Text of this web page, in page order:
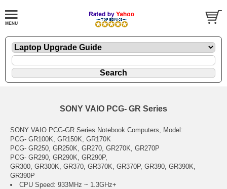
SONY VAIO PCG- GR Series
SONY VAIO PCG-GR Series Notebook Computers, Model:
PCG- GR100K, GR150K, GR170K
PCG- GR250, GR250K, GR270, GR270K, GR270P
PCG- GR290, GR290K, GR290P,
GR300, GR300K, GR370, GR370K, GR370P, GR390, GR390K,
GR390P
CPU Speed: 933MHz ~ 1.3GHz+